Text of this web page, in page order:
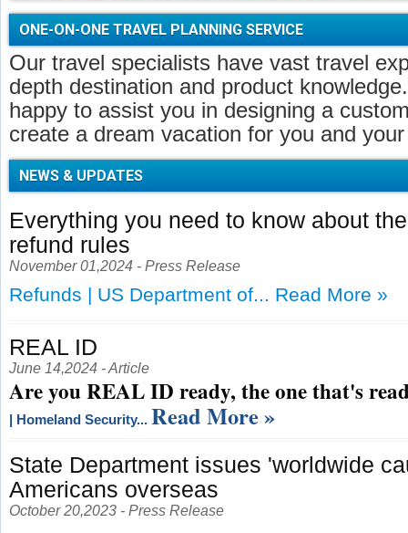
ONE-ON-ONE TRAVEL PLANNING SERVICE
Our travel specialists have vast travel
depth destination and product
happy to assist you in designing a
create a dream vacation for you and
NEWS & UPDATES
Everything you need to know about
refund rules
November 01,2024 - Press Release
Refunds | US Department of... Read More »
REAL ID
June 14,2024 - Article
Are you REAL ID ready, the one that's
| Homeland Security... Read More »
State Department issues 'worldwide
Americans overseas
October 20,2023 - Press Release